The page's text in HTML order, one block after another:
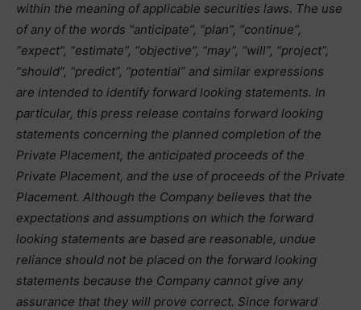
within the meaning of applicable securities laws. The use
of any of the words “anticipate”, “plan”, “continue”,
“expect”, “estimate”, “objective”, “may”, “will”, “project”,
“should”, “predict”, “potential” and similar expressions
are intended to identify forward looking statements. In
particular, this press release contains forward looking
statements concerning the planned completion of the
Private Placement, the anticipated proceeds of the
Private Placement, and the use of proceeds of the Private
Placement. Although the Company believes that the
expectations and assumptions on which the forward
looking statements are based are reasonable, undue
reliance should not be placed on the forward looking
statements because the Company cannot give any
assurance that they will prove correct. Since forward